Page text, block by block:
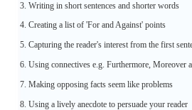
3. Writing in short sentences and shorter words
4. Creating a list of 'For andAgainst' points
5. Capturing the reader's interest from the first
6. Using connectives e.g. Furthermore, Moreover
7. Making opposing facts seem like problems
8. Using a lively anecdote to persuade your reader